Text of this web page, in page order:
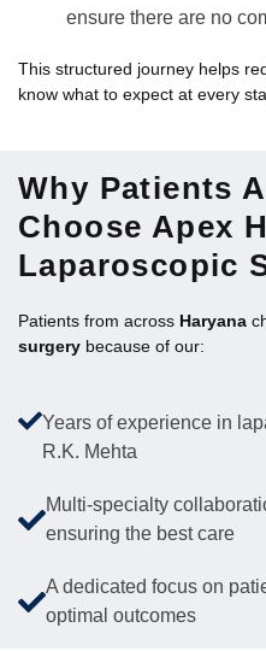
ensure there are no
This structured journey helps
know what to expect at every
Why Patients
Choose Apex
Laparoscopic
Patients from across Haryana
surgery because of our:
Years of experience in
R.K. Mehta
Multi-specialty
ensuring the best care
A dedicated focus on
optimal outcomes